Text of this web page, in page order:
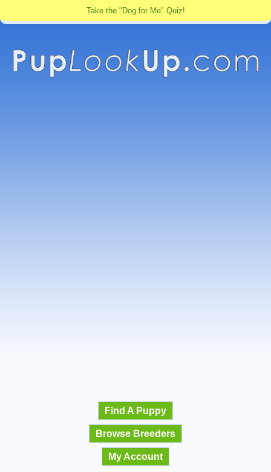
Take the "Dog for Me" Quiz!
Find A Puppy
Browse Breeders
My Account